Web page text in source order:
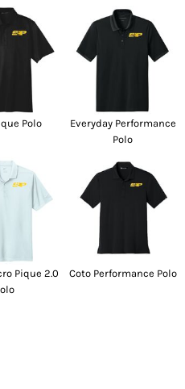
Polo
Everyday Performance
Polo
Pique 2.0
Coto Performance Polo